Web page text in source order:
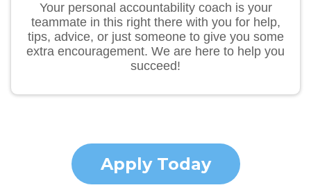
Your personal accountability coach is your
teammate in this right there with you for help,
tips, advice, or just someone to give you some
extra encouragement. We are here to help you
succeed!
Apply Today